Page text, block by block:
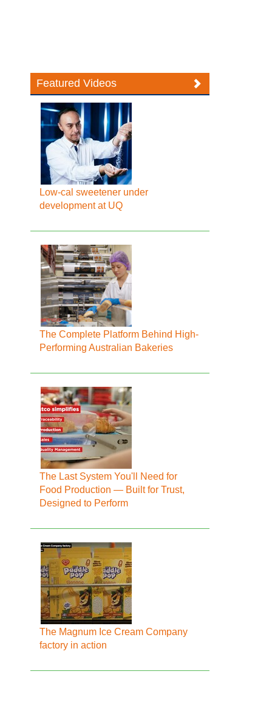
Featured Videos
Low-cal sweetener under
development at UQ
The Complete Platform Behind High-
Performing Australian Bakeries
The Last System You'll Need for
Food Production — Built for Trust,
Designed to Perform
The Magnum Ice Cream Company
factory in action